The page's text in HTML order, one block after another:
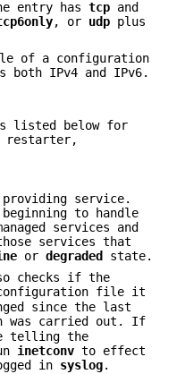
entry has tcp and
, or udp plus
of a configuration
both IPv4 and IPv6.
listed below for
restarter,
service.
beginning to handle
services and
services that
or degraded
state.
checks if the
file it
since the last
was carried out. If
telling the
inetconv to effect
in syslog.